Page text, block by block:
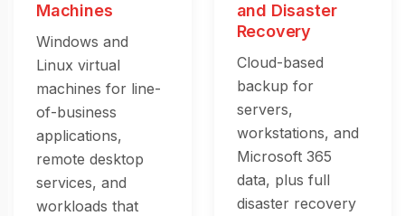
Machines
Windows and
Linux virtual
machines for line-
of-business
applications,
remote desktop
services, and
workloads that
and Disaster
Recovery
Cloud-based
backup for
servers,
workstations, and
Microsoft 365
data, plus full
disaster recovery